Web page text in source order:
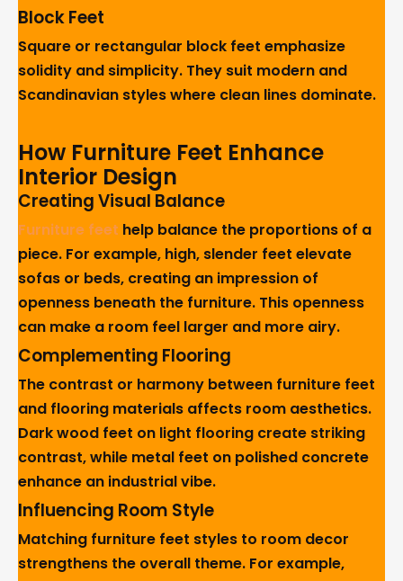
Block Feet
Square or rectangular block feet emphasize
solidity and simplicity. They suit modern and
Scandinavian styles where clean lines dominate.
How Furniture Feet Enhance
Interior Design
Creating Visual Balance
Furniture feet help balance the proportions of a
piece. For example, high, slender feet elevate
sofas or beds, creating an impression of
openness beneath the furniture. This openness
can make a room feel larger and more airy.
Complementing Flooring
The contrast or harmony between furniture feet
and flooring materials affects room aesthetics.
Dark wood feet on light flooring create striking
contrast, while metal feet on polished concrete
enhance an industrial vibe.
Influencing Room Style
Matching furniture feet styles to room decor
strengthens the overall theme. For example,